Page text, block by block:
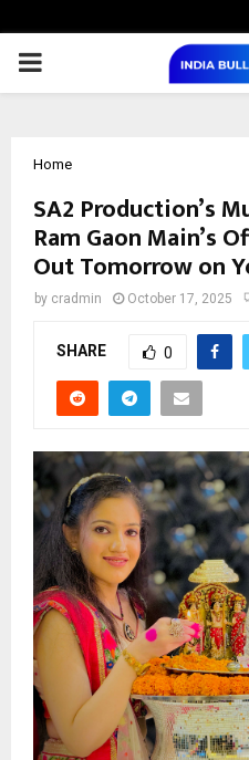
PRIMARY
Home
SA2 Production’s
Ram Gaon Main’s
Out Tomorrow on
by cradmin October 17, 2025
SHARE 0